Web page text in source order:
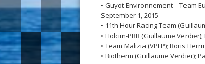
• Guyot Environnement – Team
September 1, 2015
• 11th Hour Racing Team
• Holcim-PRB (Guillaume
• Team Malizia (VPLP); Boris
• Biotherm (Guillaume Verdier);